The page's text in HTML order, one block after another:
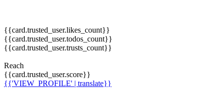
{{card.trusted_user.likes_count}}
{{card.trusted_user.todos_count}}
{{card.trusted_user.trusts_count}}
Reach
{{card.trusted_user.score}}
{{'VIEW_PROFILE' | translate}}